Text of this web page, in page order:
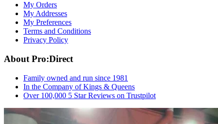
My Orders
My Addresses
My Preferences
Terms and Conditions
Privacy Policy
About Pro:Direct
Family owned and run since 1981
In the Company of Kings & Queens
Over 100,000 5 Star Reviews on Trustpilot